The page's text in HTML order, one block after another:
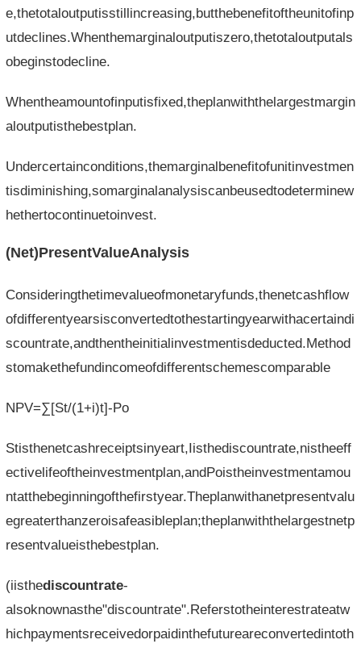
e,thetotaloutputisstillincreasing,butthebenefitoftheunitofinp
utdeclines.Whenthemarginaloutputiszero,thetotaloutputals
obeginstodecline.
Whentheamountofinputisfixed,theplanwiththelargestmargin
aloutputisthebestplan.
Undercertainconditions,themarginalbenefitofunitinvestmen
tisdiminishing,somarginalanalysiscanbeusedtodeterminew
hethertocontinuetoinvest.
(Net)PresentValueAnalysis
Consideringthetimevalueofmonetaryfunds,thenetcashflow
ofdifferentyearsisconvertedtothestartingyearwithacertaindi
scountrate,andthentheinitialinvestmentisdeducted.Method
stomakethefundincomeofdifferentschemescomparable
NPV=∑[St/(1+i)t]-Po
Stisthenetcashreceiptsinyeart,Iisthediscountrate,nistheeff
ectivelifeoftheinvestmentplan,andPoistheinvestmentamou
ntatthebeginningofthefirstyear.Theplanwithanetpresentvalu
egreaterthanzeroisafeasibleplan;theplanwiththelargestnetp
resentvalueisthebestplan.
(iisthediscountrate-
alsoknownasthe"discountrate".Referstotheinterestrateatw
hichpaymentsreceivedorpaidinthefutureareconvertedintoth